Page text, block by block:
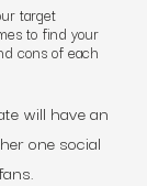
target
to find your
cons of each
will have an
one social